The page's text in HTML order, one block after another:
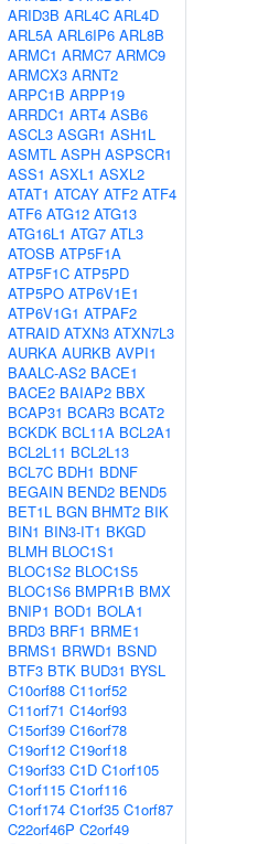
ARID3B ARL4C ARL4D
ARL5A ARL6IP6 ARL8B
ARMC1 ARMC7 ARMC9
ARMCX3 ARNT2
ARPC1B ARPP19
ARRDC1 ART4 ASB6
ASCL3 ASGR1 ASH1L
ASMTL ASPH ASPSCR1
ASS1 ASXL1 ASXL2
ATAT1 ATCAY ATF2 ATF4
ATF6 ATG12 ATG13
ATG16L1 ATG7 ATL3
ATOSB ATP5F1A
ATP5F1C ATP5PD
ATP5PO ATP6V1E1
ATP6V1G1 ATPAF2
ATRAID ATXN3 ATXN7L3
AURKA AURKB AVPI1
BAALC-AS2 BACE1
BACE2 BAIAP2 BBX
BCAP31 BCAR3 BCAT2
BCKDK BCL11A BCL2A1
BCL2L11 BCL2L13
BCL7C BDH1 BDNF
BEGAIN BEND2 BEND5
BET1L BGN BHMT2 BIK
BIN1 BIN3-IT1 BKGD
BLMH BLOC1S1
BLOC1S2 BLOC1S5
BLOC1S6 BMPR1B BMX
BNIP1 BOD1 BOLA1
BRD3 BRF1 BRME1
BRMS1 BRWD1 BSND
BTF3 BTK BUD31 BYSL
C10orf88 C11orf52
C11orf71 C14orf93
C15orf39 C16orf78
C19orf12 C19orf18
C19orf33 C1D C1orf105
C1orf115 C1orf116
C1orf174 C1orf35 C1orf87
C22orf46P C2orf49